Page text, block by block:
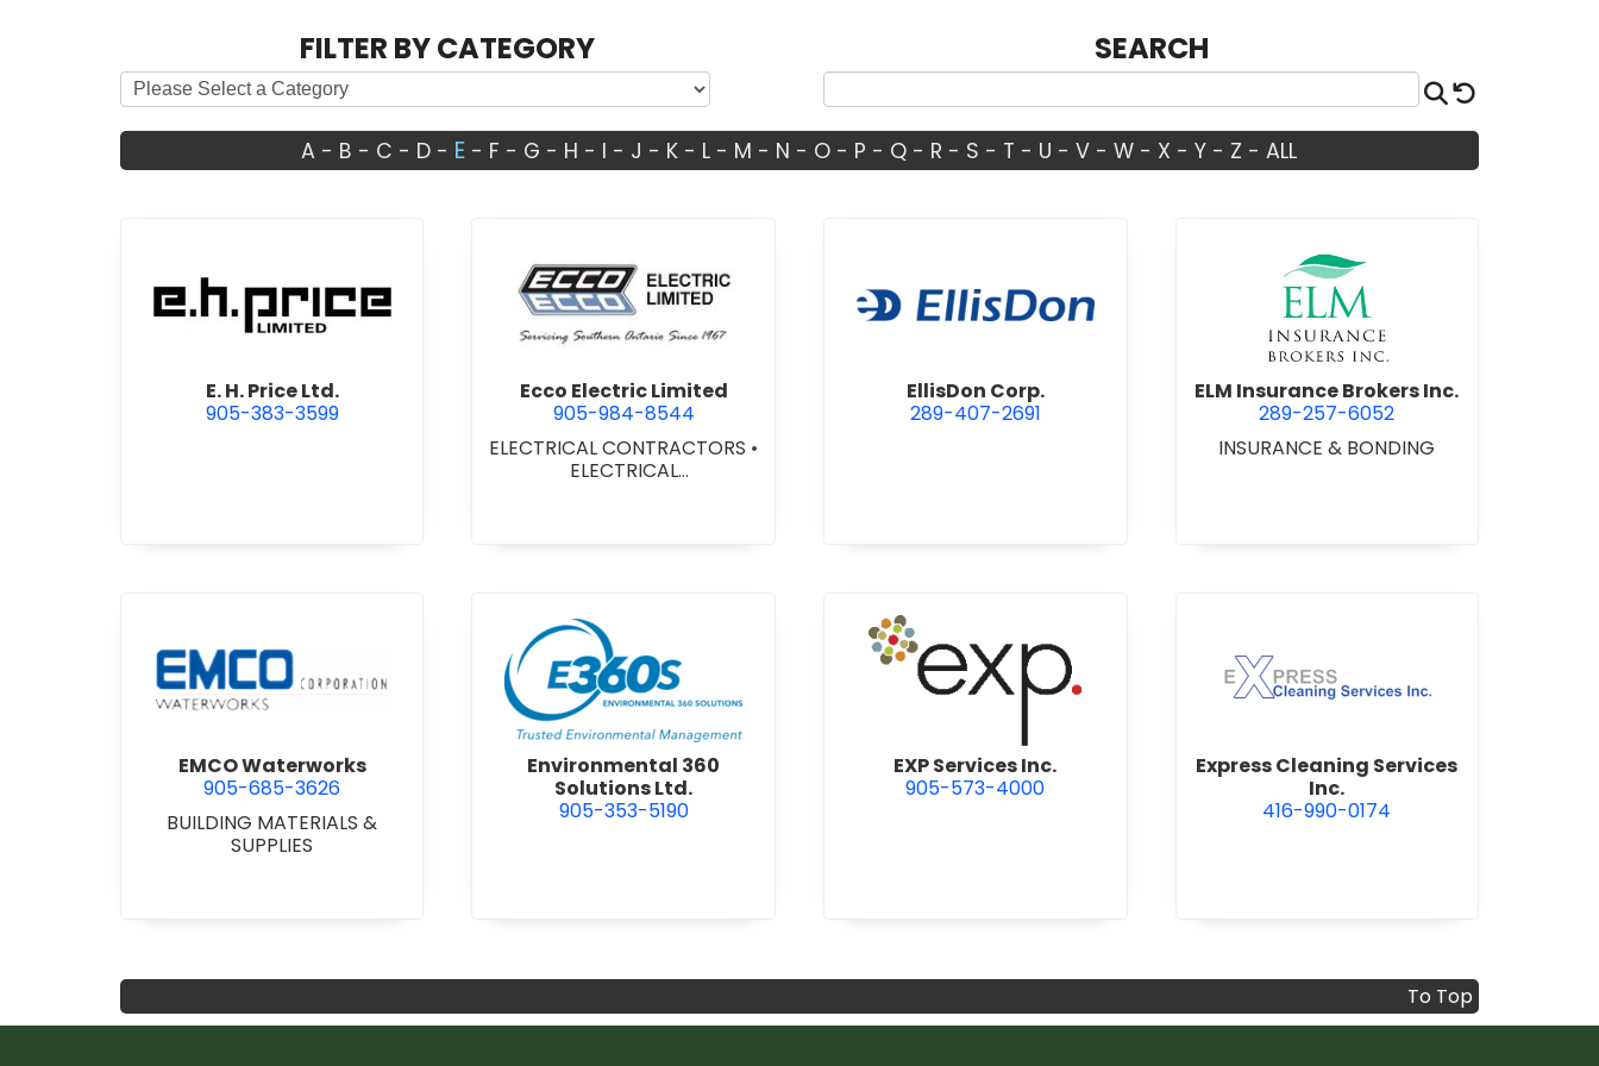
FILTER BY CATEGORY SEARCH
Search
A - B - C - D - E - F - G - H - I - J - K - L - M - N - O - P - Q - R - S - T - U -V -W - X -Y - Z -ALL
view E. H. Price Ltd.
E. H. Price Ltd.
905-383-3599
view Ecco Electric Limited
Ecco Electric Limited
905-984-8544
ELECTRICAL CONTRACTORS •
ELECTRICAL
view EllisDon Corp.
EllisDon Corp.
289-407-2691
view ELM Insurance Brokers
ELM Insurance Brokers Inc.
289-257-6052
INSURANCE & BONDING
view EMCO Waterworks
EMCO Waterworks
905-685-3626
BUILDING MATERIALS &
SUPPLIES
view Environmental 360 Solutions Ltd.
Environmental 360
Solutions Ltd.
905-353-5190
view EXP Services Inc.
EXP Services Inc.
905-573-4000
view Express Cleaning
Express Cleaning Services
Inc.
416-990-0174
To Top